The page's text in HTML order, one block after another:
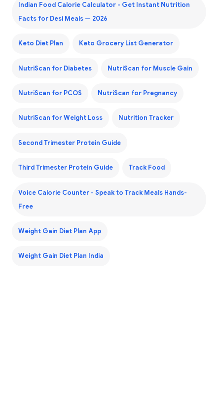
Indian Food Calorie Calculator - Get Instant Nutrition
Facts for Desi Meals — 2026
Keto Diet Plan Keto Grocery List Generator
NutriScan for Diabetes NutriScan for Muscle Gain
NutriScan for PCOS NutriScan for Pregnancy
NutriScan for Weight Loss Nutrition Tracker
Second Trimester Protein Guide
Third Trimester Protein Guide Track Food
Voice Calorie Counter - Speak to Track Meals Hands-
Free
Weight Gain Diet Plan App
Weight Gain Diet Plan India